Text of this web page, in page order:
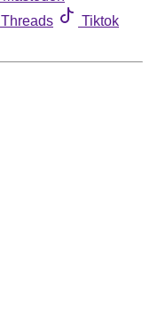
Threads
Tiktok